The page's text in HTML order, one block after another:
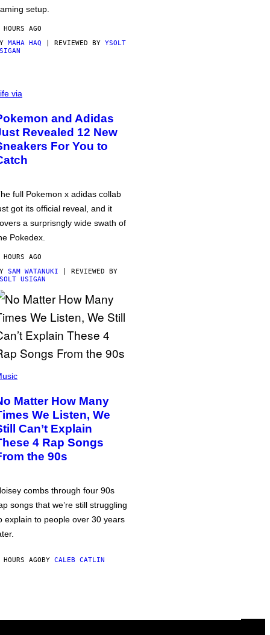
setup.
AGO
MAHA HAQ | REVIEWED BY YSOLT
via
and Adidas
Revealed 12 New
For You to
full Pokemon x adidas collab
got its official reveal, and it
a surprisngly wide swath of
Pokedex.
AGO
SAM WATANUKI | REVIEWED BY
USIGAN
Matter How Many
We Listen, We
Can’t Explain
4 Rap Songs
the 90s
combs through four 90s
songs that we’re still struggling
explain to people over 30 years
AGOBY CALEB CATLIN